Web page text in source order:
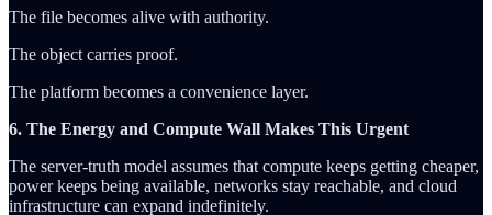
The file becomes alive with authority.
The object carries proof.
The platform becomes a convenience layer.
6. The Energy and Compute Wall Makes This Urgent
The server-truth model assumes that compute keeps getting cheaper,
power keeps being available, networks stay reachable, and cloud
infrastructure can expand indefinitely.